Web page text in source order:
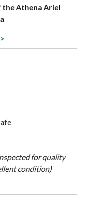
Athena Ariel
for quality
condition)